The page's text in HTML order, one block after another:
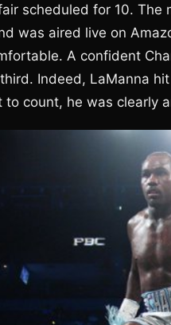
scheduled for 10.
was aired live on
A confident
Indeed, LaManna
count, he was clearly